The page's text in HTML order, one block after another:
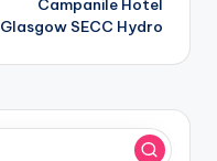
Campanile Hotel
Glasgow SECC Hydro